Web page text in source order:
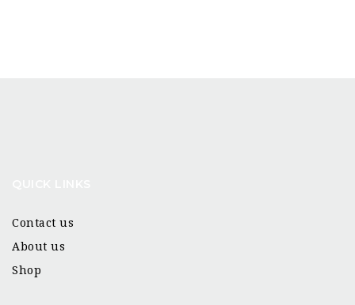
Contact us
About us
Shop